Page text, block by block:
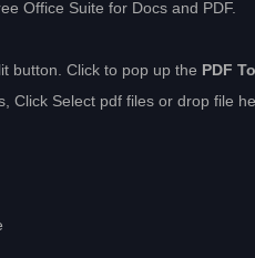
Office Suite for Docs and PDF.
button. Click to pop up the PDF
Click Select pdf files or drop file